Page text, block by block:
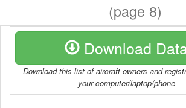
(page 8)
Download
Download this list of aircraft owners and
your computer/laptop/phone